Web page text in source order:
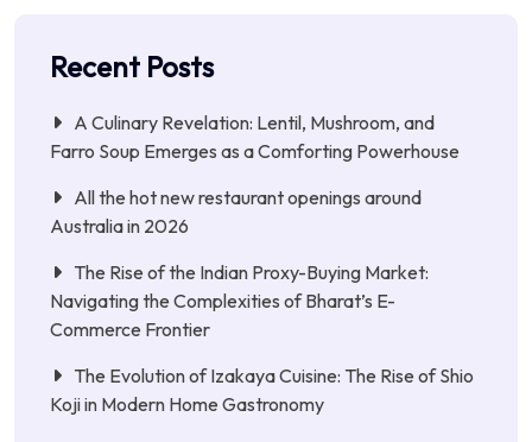
Recent Posts
A Culinary Revelation: Lentil, Mushroom, and
Farro Soup Emerges as a Comforting Powerhouse
All the hot new restaurant openings around
Australia in 2026
The Rise of the Indian Proxy-Buying Market:
Navigating the Complexities of Bharat’s E-
Commerce Frontier
The Evolution of Izakaya Cuisine: The Rise of Shio
Koji in Modern Home Gastronomy